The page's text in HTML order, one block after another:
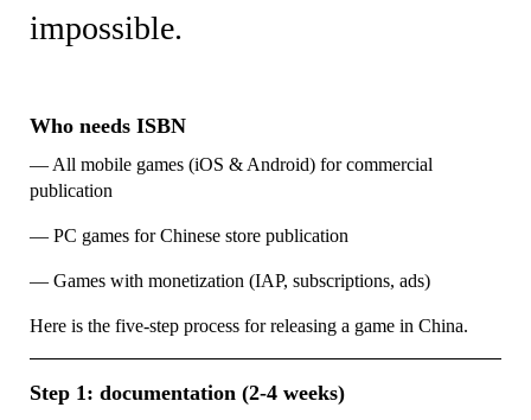
impossible.
Who needs ISBN
— All mobile games (iOS & Android) for commercial
publication
— PC games for Chinese store publication
— Games with monetization (IAP, subscriptions, ads)
Here is the five-step process for releasing a game in China.
Step 1: documentation (2-4 weeks)